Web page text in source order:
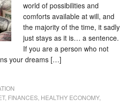
world of possibilities and
comforts available at will, and
the majority of the time, it sadly
just stays as it is… a sentence.
If you are a person who not
your dreams […]
, FINANCES, HEALTHY ECONOMY,